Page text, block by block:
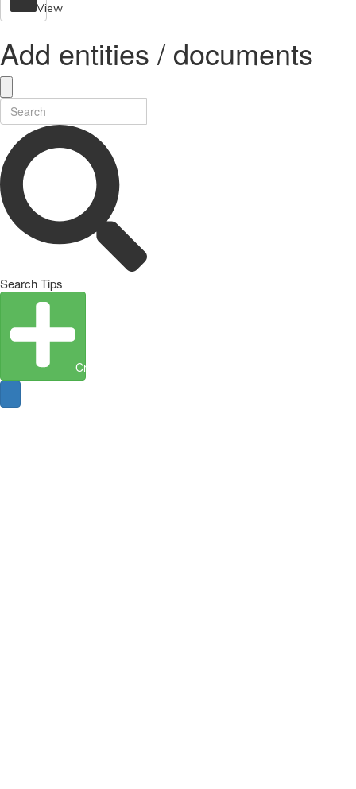
View
Add entities / documents
Search Tips
Create Entity